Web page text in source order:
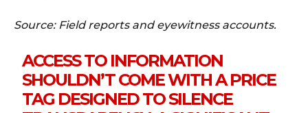
Source: Field reports and eyewitness accounts.
ACCESS TO INFORMATION
SHOULDN’T COME WITH A PRICE
TAG DESIGNED TO SILENCE